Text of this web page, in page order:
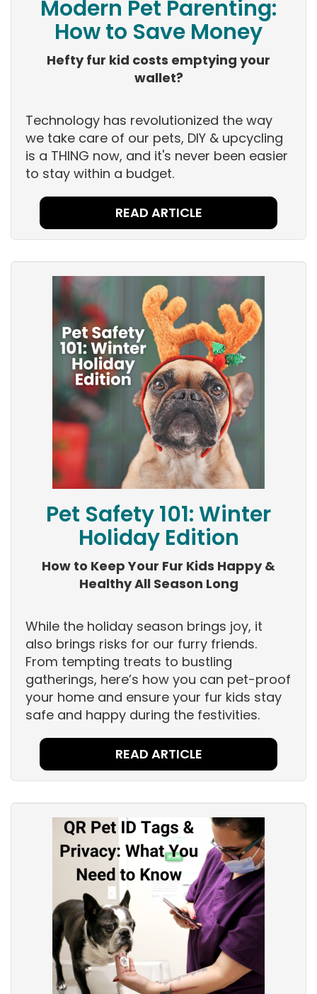
Modern Pet Parenting:
How to Save Money
Hefty fur kid costs emptying your
wallet?
Technology has revolutionized the way
we take care of our pets, DIY & upcycling
is a THING now, and it's never been easier
to stay within a budget.
READ ARTICLE
Pet Safety 101: Winter
Holiday Edition
How to Keep Your Fur Kids Happy &
Healthy All Season Long
While the holiday season brings joy, it
also brings risks for our furry friends.
From tempting treats to bustling
gatherings, here’s how you can pet-proof
your home and ensure your fur kids stay
safe and happy during the festivities.
READ ARTICLE